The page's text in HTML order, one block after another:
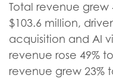
Total revenue grew
$103.6 million,
acquisition and AI
revenue rose 49%
revenue grew 23%